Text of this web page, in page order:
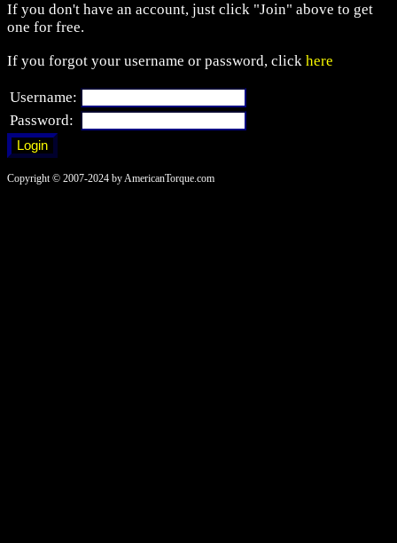
If you don't have an account, just click "Join" above to get
one for free.
If you forgot your username or password, click here
Username:
Password:
Copyright © 2007-2024 by AmericanTorque.com